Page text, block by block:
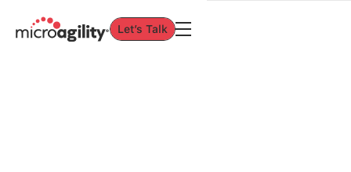
Let’s Talk